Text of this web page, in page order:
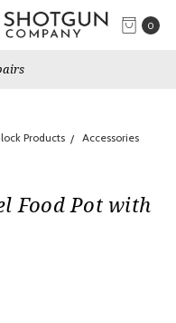
0
Products Accessories
Food Pot with